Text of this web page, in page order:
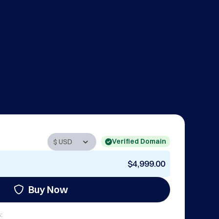
Verified Domain
$4,999.00
Buy Now